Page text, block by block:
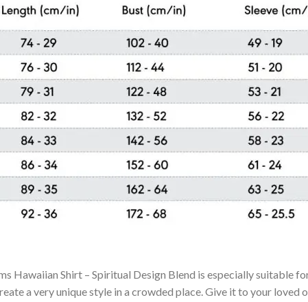
Hawaiian Shirt – Spiritual Design Blend is especially suitable
a very unique style in a crowded place. Give it to your